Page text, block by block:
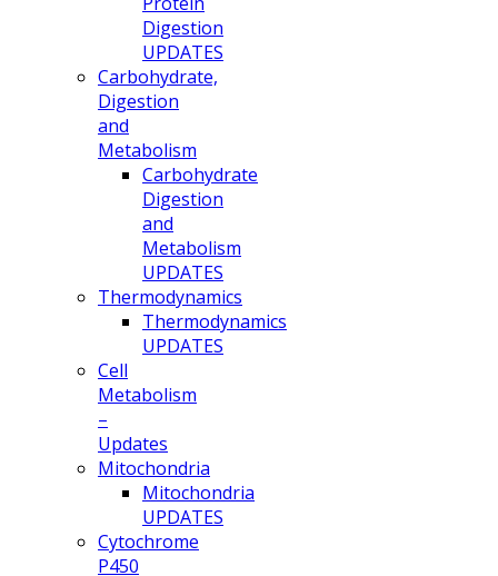
Digestion
UPDATES
Carbohydrate,
Digestion
and
Metabolism
Carbohydrate
Digestion
and
Metabolism
UPDATES
Thermodynamics
Thermodynamics
UPDATES
Cell
Metabolism
–
Updates
Mitochondria
Mitochondria
UPDATES
Cytochrome
P450